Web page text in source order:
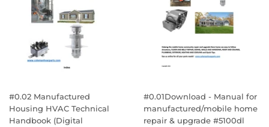
#0.02 Manufactured
Housing HVAC Technical
Handbook (Digital
#0.01Download - Manual for
manufactured/mobile home
repair & upgrade #5100dl